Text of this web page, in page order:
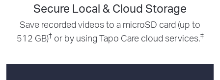
Secure Local & Cloud Storage
Save recorded videos to a microSD card (up to
512 GB)†or by using Tapo Care cloud services.‡